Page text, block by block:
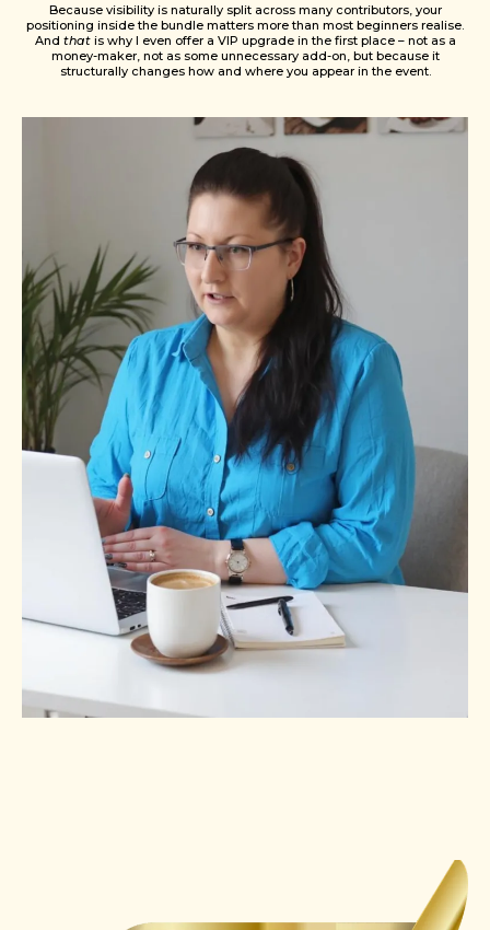
Because visibility is naturally split across many contributors, your
positioning inside the bundle matters more than most beginners realise.
And thatis why I even offer a VIP upgrade in the first place – not as a
money-maker, not as some unnecessary add-on, but because it
structurally changes how and where you appear in the event.